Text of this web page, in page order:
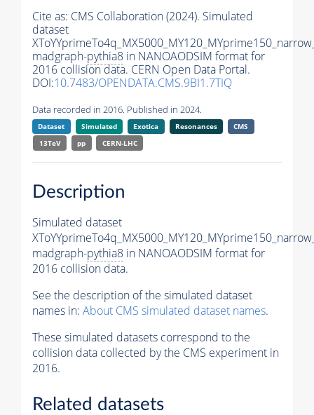
Cite as: CMS Collaboration (2024). Simulated
dataset
madgraph-pythia8 in NANOAODSIM format for
2016 collision data. CERN Open Data Portal.
DOI:10.7483/OPENDATA.CMS.9BI1.7TIQ
Data recorded in 2016. Published in 2024.
Dataset Simulated Exotica Resonances
CMS
13TeV
pp CERN-LHC
Description
Simulated dataset
madgraph-pythia8 in NANOAODSIM format for
2016 collision data.
See the description of the simulated dataset
names in: About CMS simulated dataset names.
These simulated datasets correspond to the
collision data collected by the CMS experiment in
2016.
Related datasets